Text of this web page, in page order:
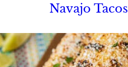
Navajo Tacos